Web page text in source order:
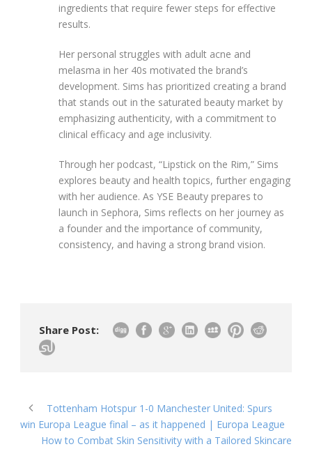
ingredients that require fewer steps for effective
results.
Her personal struggles with adult acne and
melasma in her 40s motivated the brand’s
development. Sims has prioritized creating a brand
that stands out in the saturated beauty market by
emphasizing authenticity, with a commitment to
clinical efficacy and age inclusivity.
Through her podcast, “Lipstick on the Rim,” Sims
explores beauty and health topics, further engaging
with her audience. As YSE Beauty prepares to
launch in Sephora, Sims reflects on her journey as
a founder and the importance of community,
consistency, and having a strong brand vision.
Share Post:
Tottenham Hotspur 1-0 Manchester United: Spurs
win Europa League final – as it happened | Europa League
How to Combat Skin Sensitivity with a Tailored Skincare